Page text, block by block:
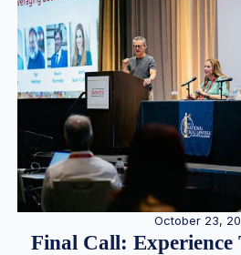
October 23,
Final Call: Experience